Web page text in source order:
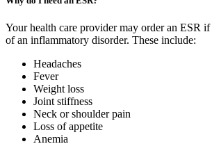
Your health care provider may order an ESR
of an inflammatory disorder. These include:
Headaches
Fever
Weight loss
Joint stiffness
Neck or shoulder pain
Loss of appetite
Anemia